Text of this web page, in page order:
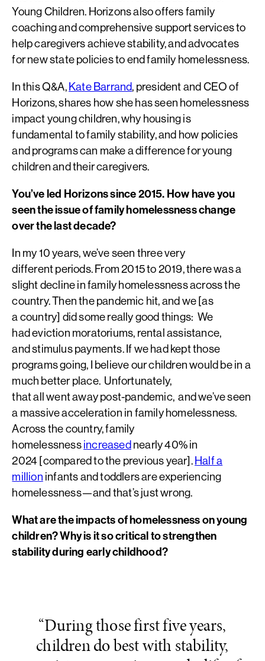
Young Children. Horizons also offers family
coaching and comprehensive support services to
help caregivers achieve stability, and advocates
for new state policies to end family homelessness.
In this Q&A,Kate Barrand, president and CEO of
Horizons, shares how she has seen homelessness
impact young children, why housing is
fundamental to family stability, and how policies
and programs can make a difference for young
children and their caregivers.
You’ve led Horizons since 2015. How have you
seen the issue of family homelessness change
over the last decade?
In my 10 years, we’ve seen three very
different periods. From 2015 to 2019, there was a
slight decline in family homelessness across the
country. Then the pandemic hit, and we [as
a country] did some really good things: We
had eviction moratoriums, rental assistance,
and stimulus payments. If we had kept those
programs going, I believe our children would be in a
much better place. Unfortunately,
that all went away post-pandemic, and we’ve seen
a massive acceleration in family homelessness.
Across the country, family
homelessnessincreasednearly 40% in
2024 [compared to the previous year].Half a
million infants and toddlers are experiencing
homelessness—and that’s just wrong.
What are the impacts of homelessness on young
children? Why is it so critical to strengthen
stability during early childhood?
“During those first five years,
children do best with stability,